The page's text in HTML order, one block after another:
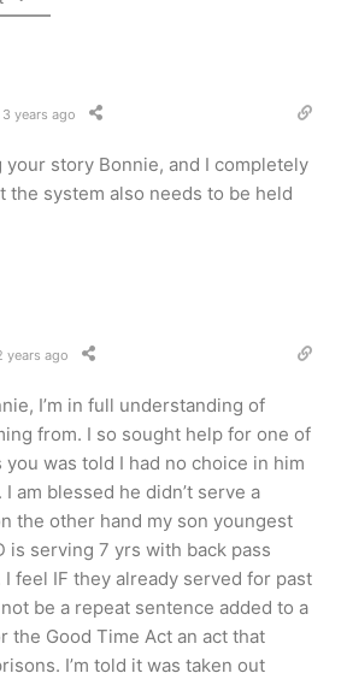
3 years ago
story Bonnie, and I completely
the system also needs to be held
years ago
I’m in full understanding of
from. I so sought help for one of
you was told I had no choice in him
am blessed he didn’t serve a
the other hand my son youngest
is serving 7 yrs with back pass
I feel IF they already served for past
be a repeat sentence added to a
the Good Time Act an act that
I’m told it was taken out